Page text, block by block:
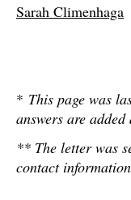
Sarah Climenhaga
* This page was
answers are
** The letter was
contact